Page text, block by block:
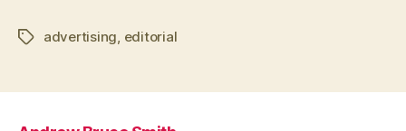
Tagsadvertising editorial